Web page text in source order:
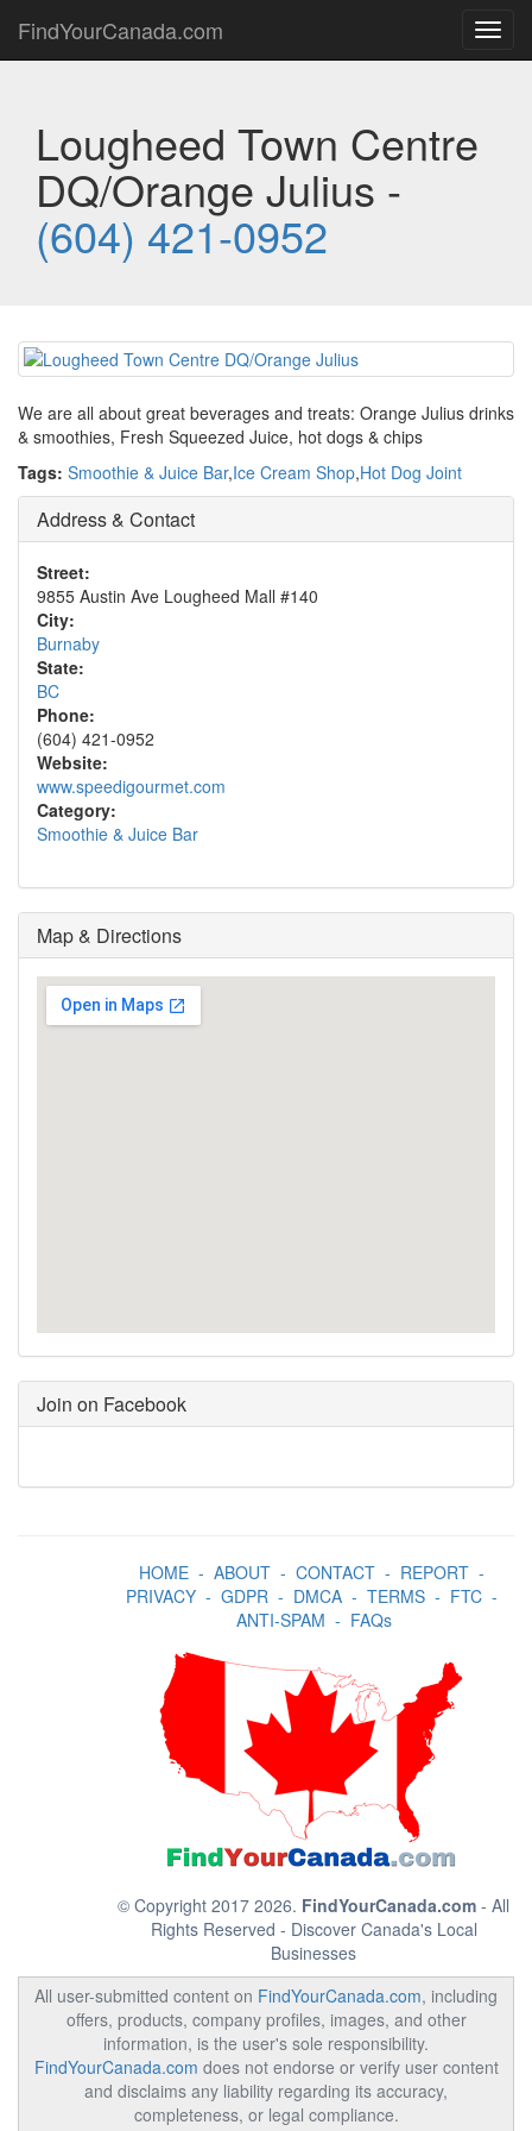
FindYourCanada.com
Lougheed Town Centre
DQ/Orange Julius -
(604) 421-0952
We are all about great beverages and treats: Orange Julius drinks
& smoothies, Fresh Squeezed Juice, hot dogs & chips
Tags: Smoothie & Juice Bar,Ice Cream Shop,Hot Dog Joint
Address & Contact
Street:
9855 Austin Ave Lougheed Mall #140
City:
Burnaby
State:
BC
Phone:
(604) 421-0952
Website:
www.speedigourmet.com
Category:
Smoothie & Juice Bar
Map & Directions
Join on Facebook
HOME- ABOUT- CONTACT- REPORT-
PRIVACY- GDPR- DMCA- TERMS- FTC-
ANTI-SPAM - FAQs
© Copyright 2017 2026. FindYourCanada.com - All
Rights Reserved - Discover Canada's Local
Businesses
All user-submitted content on FindYourCanada.com, including
offers, products, company profiles, images, and other
information, is the user's sole responsibility.
FindYourCanada.com does not endorse or verify user content
and disclaims any liability regarding its accuracy,
completeness, or legal compliance.